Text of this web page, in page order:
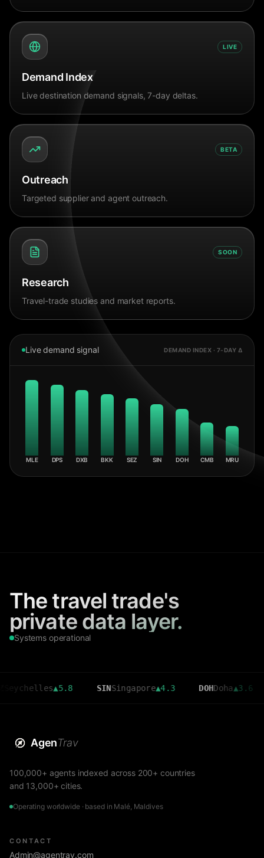
LIVE
Demand Index
Live destination demand signals, 7-day deltas.
BETA
Outreach
Targeted supplier and agent outreach.
SOON
Research
Travel-trade studies and market reports.
Live demand signal DEMAND INDEX · 7-DAY Δ
MLE DPS DXB BKK SEZ SIN DOH CMB MRU
The travel trade's
private data layer.
Systems operational
▲5.8 SIN Singapore▲4.3 DOH Doha▲3.6 CMB
AgenTrav
100,000+ agents indexed across 200+ countries
and 13,000+ cities.
Operating worldwide · based in Malé, Maldives
CONTACT
Admin@agentrav.com